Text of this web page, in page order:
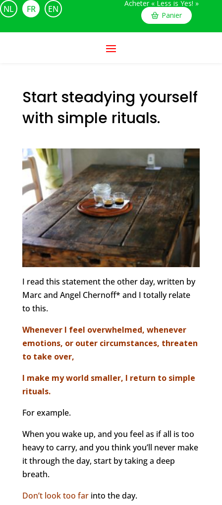
NL FR EN
Acheter « Less is Yes! »
Panier
Start steadying yourself
with simple rituals.
I read this statement the other day, written by
Marc and Angel Chernoff* and I totally relate
to this.
Whenever I feel overwhelmed, whenever
emotions, or outer circumstances, threaten
to take over,
I make my world smaller, I return to simple
rituals.
For example.
When you wake up, and you feel as if all is too
heavy to carry, and you think you’ll never make
it through the day, start by taking a deep
breath.
Don’t look too farinto the day.